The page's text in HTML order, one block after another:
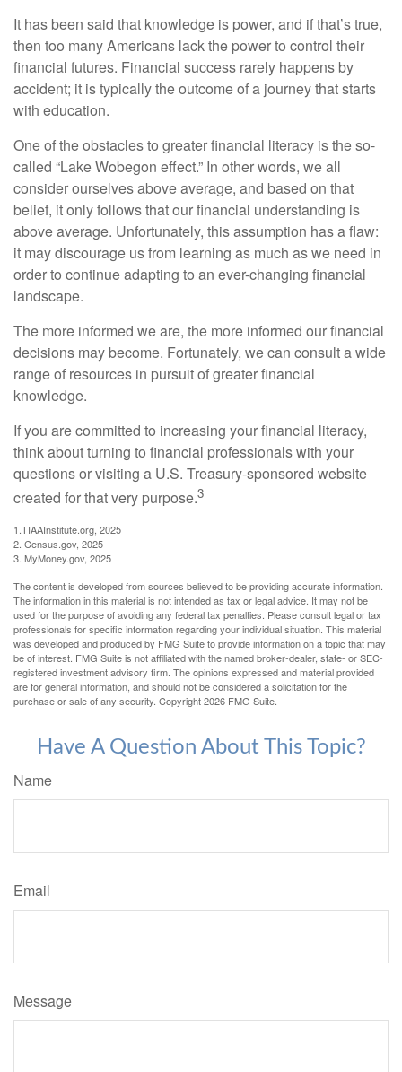
It has been said that knowledge is power, and if that’s true,
then too many Americans lack the power to control their
financial futures. Financial success rarely happens by
accident; it is typically the outcome of a journey that starts
with education.
One of the obstacles to greater financial literacy is the so-
called “Lake Wobegon effect.” In other words, we all
consider ourselves above average, and based on that
belief, it only follows that our financial understanding is
above average. Unfortunately, this assumption has a flaw:
it may discourage us from learning as much as we need in
order to continue adapting to an ever-changing financial
landscape.
The more informed we are, the more informed our financial
decisions may become. Fortunately, we can consult a wide
range of resources in pursuit of greater financial
knowledge.
If you are committed to increasing your financial literacy,
think about turning to financial professionals with your
questions or visiting a U.S. Treasury-sponsored website
created for that very purpose.3
1.TIAAInstitute.org, 2025
2. Census.gov, 2025
3. MyMoney.gov, 2025
The content is developed from sources believed to be providing accurate information.
The information in this material is not intended as tax or legal advice. It may not be
used for the purpose of avoiding any federal tax penalties. Please consult legal or tax
professionals for specific information regarding your individual situation. This material
was developed and produced by FMG Suite to provide information on a topic that may
be of interest. FMG Suite is not affiliated with the named broker-dealer, state- or SEC-
registered investment advisory firm. The opinions expressed and material provided
are for general information, and should not be considered a solicitation for the
purchase or sale of any security. Copyright2026 FMG Suite.
Have A Question About This Topic?
Name
Email
Message